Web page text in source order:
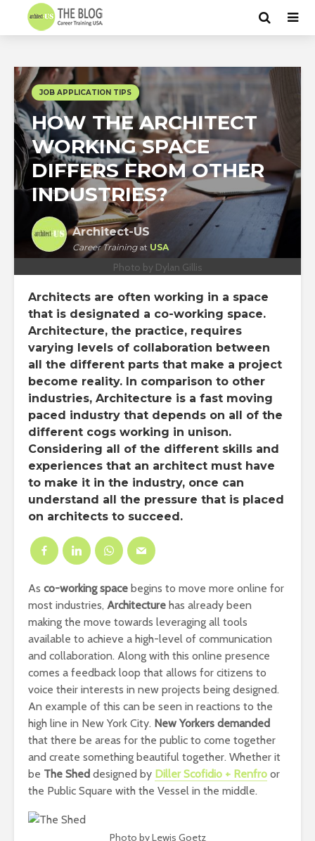
Photo by Dylan Gillis
JOB APPLICATION TIPS
HOW THE ARCHITECT
WORKING SPACE
DIFFERS FROM OTHER
INDUSTRIES?
Architect-US
Career Trainingat USA
Architects are often working in a space
that is designated a co-working space.
Architecture, the practice, requires
varying levels of collaboration between
all the different parts that make a project
become reality. In comparison to other
industries, Architecture is a fast moving
paced industry that depends on all of the
different cogs working in unison.
Considering all of the different skills and
experiences that an architect must have
to make it in the industry, once can
understand all the pressure that is placed
on architects to succeed.
As co-working space begins to move more online for
most industries, Architecture has already been
making the move towards leveraging all tools
available to achieve a high-level of communication
and collaboration. Along with this online presence
comes a feedback loop that allows for citizens to
voice their interests in new projects being designed.
An example of this can be seen in reactions to the
high line in New York City. New Yorkers demanded
that there be areas for the public to come together
and create something beautiful together. Whether it
be The Shed designed by Diller Scofidio + Renfro or
the Public Square with the Vessel in the middle.
Photo by Lewis Goetz